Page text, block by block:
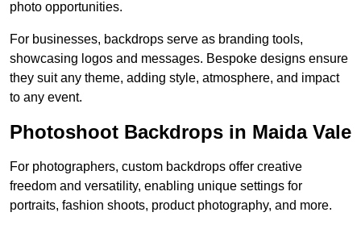
photo opportunities.
For businesses, backdrops serve as branding tools,
showcasing logos and messages. Bespoke designs ensure
they suit any theme, adding style, atmosphere, and impact
to any event.
Photoshoot Backdrops in Maida Vale
For photographers, custom backdrops offer creative
freedom and versatility, enabling unique settings for
portraits, fashion shoots, product photography, and more.